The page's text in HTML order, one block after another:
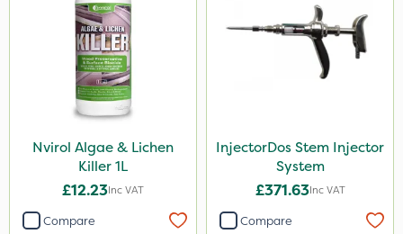
ProTAC
Techneat
Emerald
Size
5 Litre
Nvirol Algae & Lichen
Killer 1L
£12.23Inc VAT
Compare
InjectorDos Stem Injector
System
£371.63Inc VAT
Compare